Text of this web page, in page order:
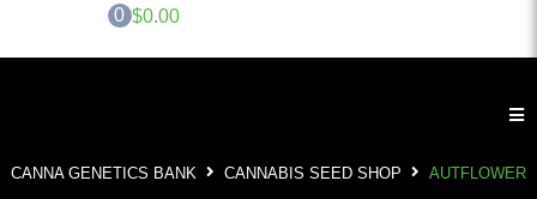
0 $0.00
CANNA GENETICS BANK CANNABIS SEED SHOP AUTFLOWER